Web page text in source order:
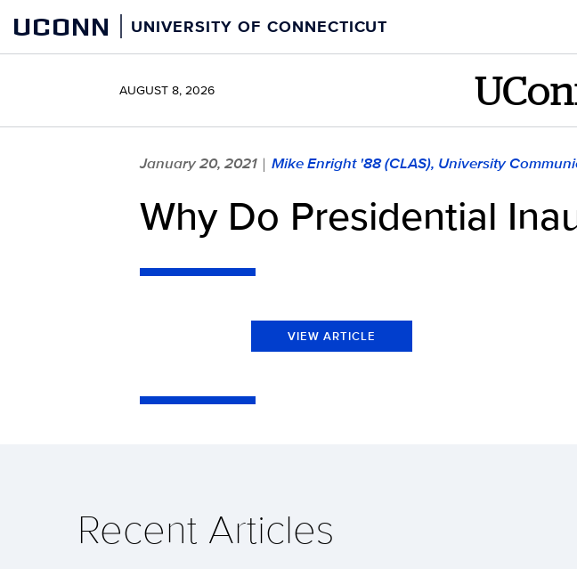
content
UCONN UNIVERSITY OF CONNECTICUT
AUGUST 8, 2026
January 20, 2021 | Mike Enright '88 (CLAS), University
Why Do Presidential
VIEW ARTICLE
Recent Articles